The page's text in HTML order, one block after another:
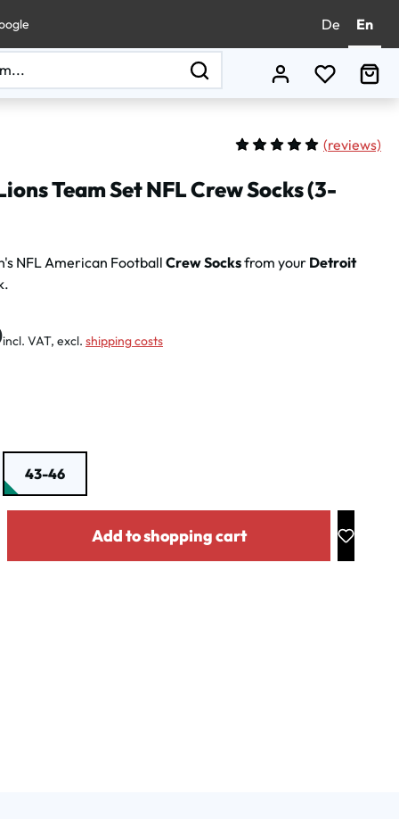
De En
You have
(reviews)
Team Set NFL Crew Socks (3-
NFL American Football Crew Socksfrom your Detroit
incl. VAT, excl. shipping costs
43-46
Add to shopping cart